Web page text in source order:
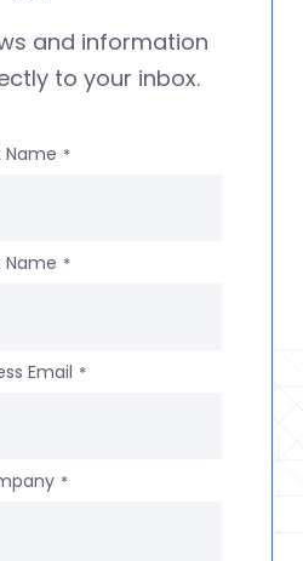
and information
to your inbox.
Name *
Name *
Email *
*